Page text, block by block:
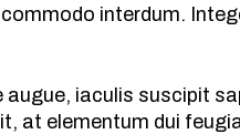
interdum.
iaculis suscipit
at elementum dui